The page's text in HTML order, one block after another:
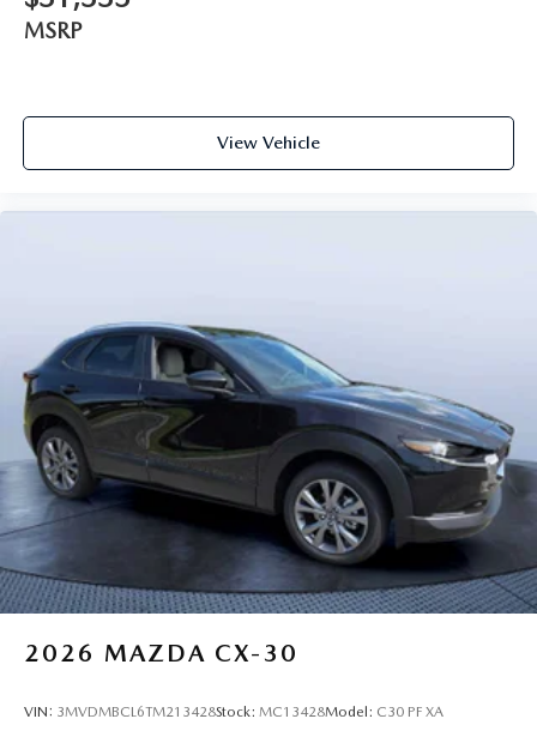
MSRP
View Vehicle
2026 MAZDA CX-30
VIN: 3MVDMBCL6TM213428Stock: MC13428Model: C30 PF XA